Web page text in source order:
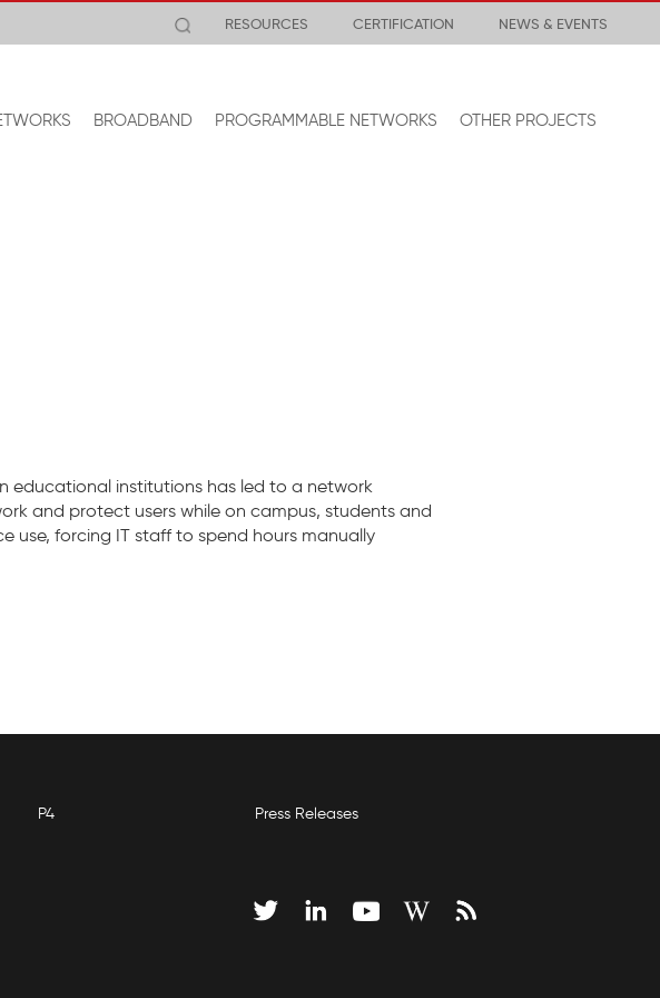
RESOURCES CERTIFICATION NEWS & EVENTS
BROADBAND PROGRAMMABLE NETWORKS OTHER PROJECTS
educational institutions has led to a network
and protect users while on campus, students and
use, forcing IT staff to spend hours manually
P4 Press Releases